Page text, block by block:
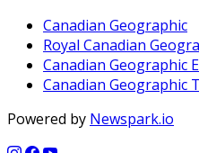
Canadian Geographic
Royal Canadian
Canadian Geographic
Canadian Geographic
Powered by Newspark.io